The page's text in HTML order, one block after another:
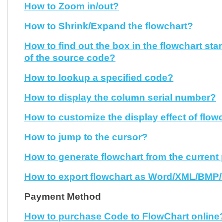
How to Zoom in/out?
How to Shrink/Expand the flowchart?
How to find out the box in the flowchart
of the source code?
How to lookup a specified code?
How to display the column serial number?
How to customize the display effect of
How to jump to the cursor?
How to generate flowchart from the
How to export flowchart as Word/XML/
Payment Method
How to purchase Code to FlowChart